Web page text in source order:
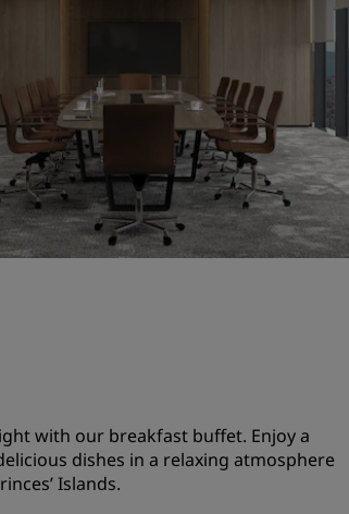
with our breakfast buffet. Enjoy a
dishes in a relaxing atmosphere
Islands.